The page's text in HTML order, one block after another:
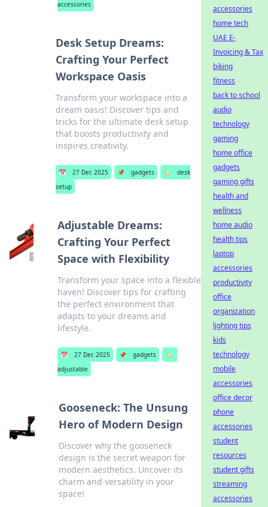
accessories
Desk Setup Dreams:
Crafting Your Perfect
Workspace Oasis
Transform your workspace into a
dream oasis! Discover tips and
tricks for the ultimate desk setup
that boosts productivity and
inspires creativity.
📅 27 Dec 2025 📌 gadgets 🏷️
desk
setup
Adjustable Dreams:
Crafting Your Perfect
Space with Flexibility
Transform your space into a flexible
haven! Discover tips for crafting
the perfect environment that
adapts to your dreams and
lifestyle.
📅 27 Dec 2025 📌 gadgets
🏷️
adjustable
Gooseneck: The Unsung
Hero of Modern Design
Discover why the gooseneck
design is the secret weapon for
modern aesthetics. Uncover its
charm and versatility in your
space!
accessories
home tech
UAE E-
Invoicing & Tax
biking
fitness
back to school
audio
technology
gaming
home office
gadgets
gaming gifts
health and
wellness
home audio
health tips
laptop
accessories
productivity
office
organization
lighting tips
kids
technology
mobile
accessories
office decor
phone
accessories
student
resources
student gifts
streaming
accessories